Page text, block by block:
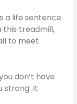
a life sentence.
this treadmill,
to meet
don’t have
strong. It